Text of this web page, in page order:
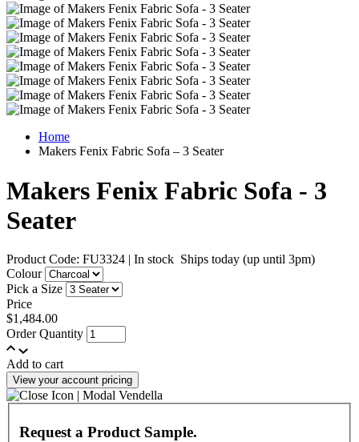
Home
Makers Fenix Fabric Sofa – 3 Seater
Makers Fenix Fabric Sofa - 3
Seater
Product Code: FU3324 | In stock Ships today (up until 3pm)
Colour
Pick a Size
Price
$1,484.00
Order Quantity
Add to cart
View your account pricing
Request a Product Sample.